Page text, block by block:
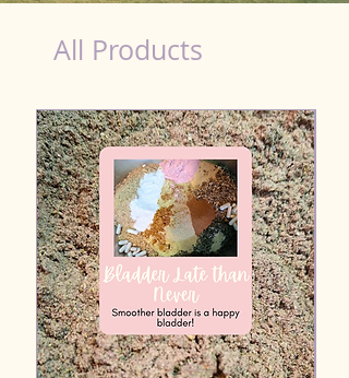
All Products